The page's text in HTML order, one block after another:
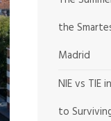
the
Madrid
NIE vs TIE
to